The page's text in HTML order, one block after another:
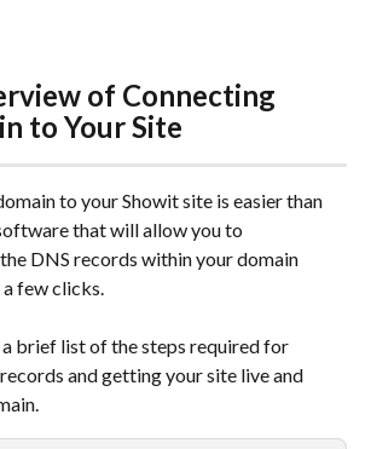
of Connecting
to Your Site
to your Showit site is easier than
that will allow you to
DNS records within your domain
few clicks.
brief list of the steps required for
and getting your site live and